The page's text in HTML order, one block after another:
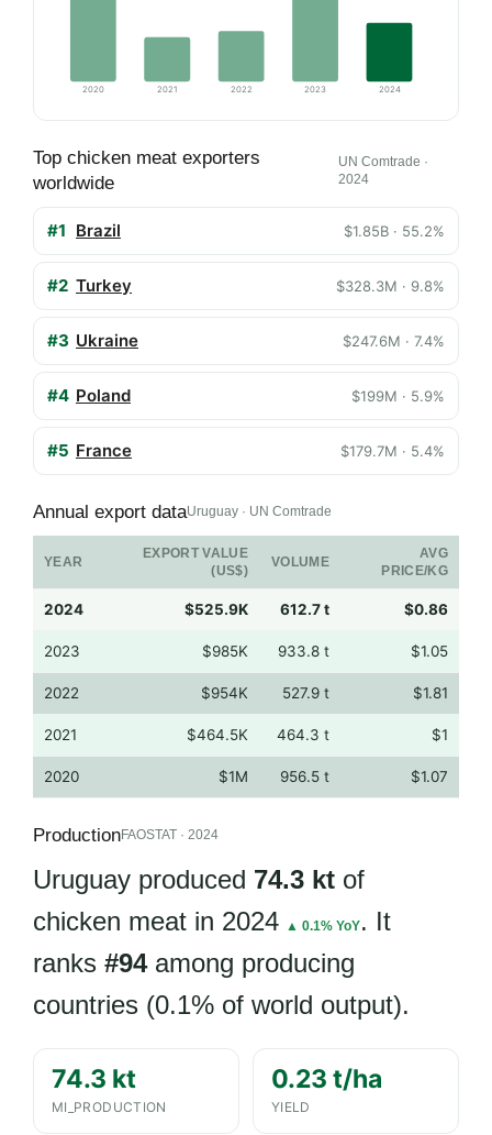
2020 2021 2022 2023 2024
Top chicken meat exporters
worldwide
UN Comtrade ·
2024
#1 Brazil $1.85B · 55.2%
#2 Turkey $328.3M · 9.8%
#3 Ukraine $247.6M · 7.4%
#4 Poland $199M · 5.9%
#5 France $179.7M · 5.4%
Annual export dataUruguay · UN Comtrade
YEAR
EXPORT VALUE
(US$)
VOLUME
AVG
PRICE/KG
2024 $525.9K 612.7 t $0.86
2023 $985K 933.8 t $1.05
2022 $954K 527.9 t $1.81
2021 $464.5K 464.3 t $1
2020 $1M 956.5 t $1.07
ProductionFAOSTAT · 2024
Uruguay produced 74.3 kt of
chicken meat in 2024
▲ 0.1% YoY. It
ranks #94among producing
countries (0.1% of world output).
74.3 kt
MI_PRODUCTION
0.23 t/ha
YIELD